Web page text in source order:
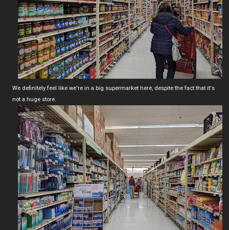
We definitely feel like we're in a big supermarket here, despite the fact that it's
not a huge store.